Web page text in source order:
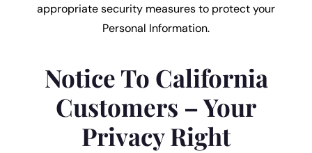
appropriate security measures to protect your
Personal Information.
Notice To California
Customers – Your
Privacy Right